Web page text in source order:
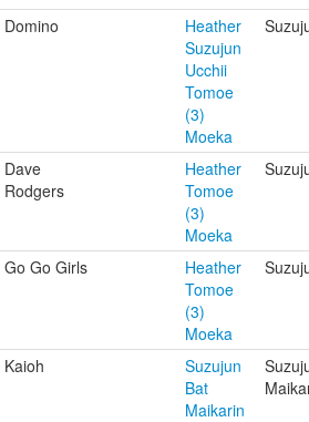
Domino
Heather
Suzujun
Ucchii
Tomoe
(3)
Moeka
Dave
Rodgers
Heather
Tomoe
(3)
Moeka
Go Go Girls
Heather
Tomoe
(3)
Moeka
Kaioh
Suzujun
Bat
Maikarin